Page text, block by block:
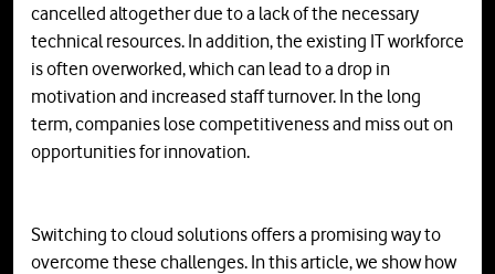
cancelled altogether due to a lack of the necessary
technical resources. In addition, the existing IT workforce
is often overworked, which can lead to a drop in
motivation and increased staff turnover. In the long
term, companies lose competitiveness and miss out on
opportunities for innovation.
Switching to cloud solutions offers a promising way to
overcome these challenges. In this article, we show how